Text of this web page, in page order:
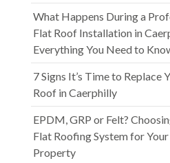
What Happens During a
Flat Roof Installation in
Everything You Need to
7 Signs It’s Time to Replace
Roof in Caerphilly
EPDM, GRP or Felt?
Flat Roofing System for
Property